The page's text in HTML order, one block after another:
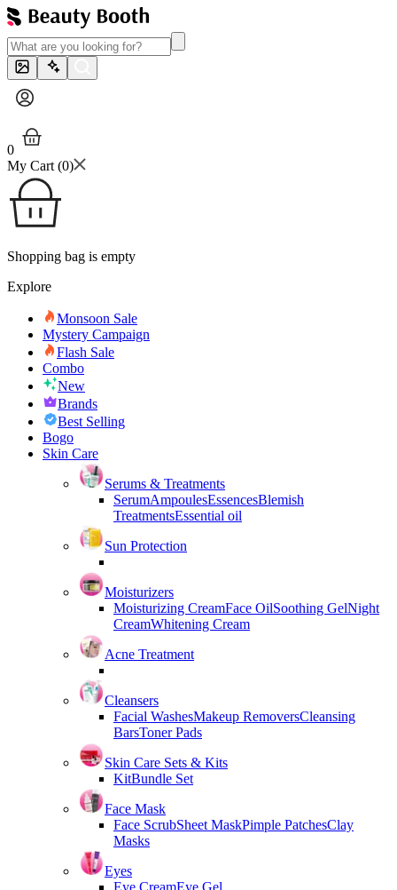
0
My Cart (0)
Shopping bag is empty
Explore
Monsoon Sale
Mystery Campaign
Flash Sale
Combo
New
Brands
Best Selling
Bogo
Skin Care
Serums & Treatments
SerumAmpoulesEssencesBlemish
TreatmentsEssential oil
Sun Protection
Moisturizers
Moisturizing CreamFace OilSoothing GelNight
CreamWhitening Cream
Acne Treatment
Cleansers
Facial WashesMakeup RemoversCleansing
BarsToner Pads
Skin Care Sets & Kits
KitBundle Set
Face Mask
Face ScrubSheet MaskPimple PatchesClay
Masks
Eyes
Eye CreamEye Gel